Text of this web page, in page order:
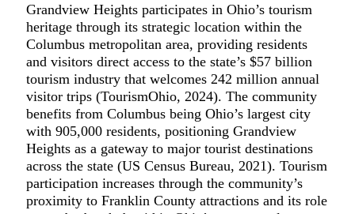
Grandview Heights participates in Ohio’s tourism
heritage through its strategic location within the
Columbus metropolitan area, providing residents
and visitors direct access to the state’s $57 billion
tourism industry that welcomes 242 million annual
visitor trips (TourismOhio, 2024). The community
benefits from Columbus being Ohio’s largest city
with 905,000 residents, positioning Grandview
Heights as a gateway to major tourist destinations
across the state (US Census Bureau, 2021). Tourism
participation increases through the community’s
proximity to Franklin County attractions and its role